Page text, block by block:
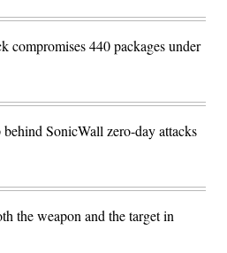
compromises 440 packages under
SonicWall zero-day attacks
the weapon and the target in